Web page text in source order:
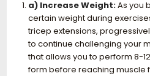
a) Increase Weight:As you
certain weight during
tricep extensions,
to continue challenging your
that allows you to perform 8-
form before reaching muscle